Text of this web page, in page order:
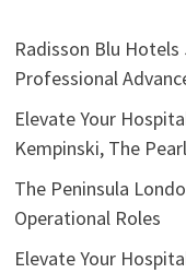
Radisson Blu
Professional
Elevate Your
Kempinski, The
The Peninsula
Operational Roles
Elevate Your